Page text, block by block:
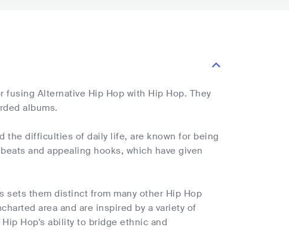
fusing Alternative Hip Hop with Hip Hop. They
albums.
the difficulties of daily life, are known for being
and appealing hooks, which have given
sets them distinct from many other Hip Hop
area and are inspired by a variety of
Hop's ability to bridge ethnic and